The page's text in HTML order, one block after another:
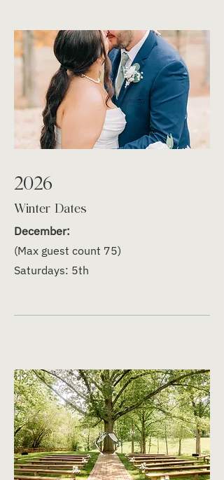
2026
Winter Dates
December:
(Max guest count 75)
Saturdays: 5th